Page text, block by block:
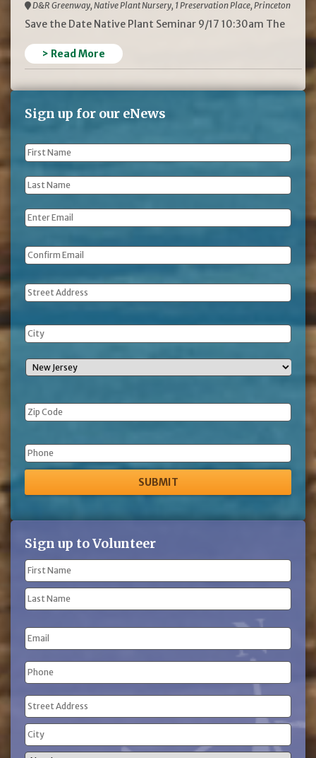
D&R Greenway, Native Plant Nursery, 1 Preservation Place, Princeton
Save the Date Native Plant Seminar 9/17 10:30am The
> Read More
Sign up for our eNews
First
Name *
Last
Name *
Email *
Address
Phone
Sign up to Volunteer
Name
(Required)
First
Name
Name
Email
Phone
(Required)
Address
(Required)
Street
Address